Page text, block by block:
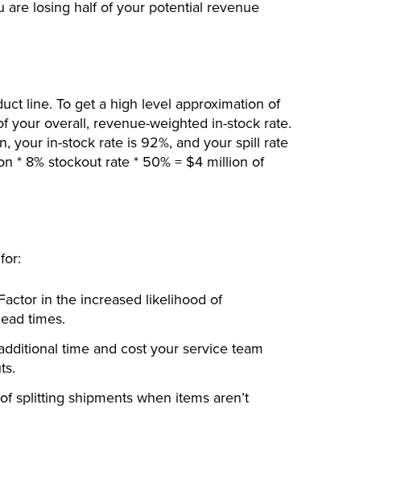
are losing half of your potential revenue
line. To get a high level approximation of
your overall, revenue-weighted in-stock rate.
your in-stock rate is 92%, and your spill rate
* 8% stockout rate * 50% = $4 million of
Factor in the increased likelihood of
times.
time and cost your service team
splitting shipments when items aren’t